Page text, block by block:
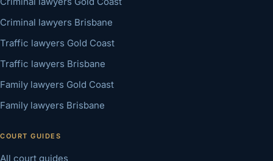
Criminal lawyers Brisbane
Traffic lawyers Gold Coast
Traffic lawyers Brisbane
Family lawyers Gold Coast
Family lawyers Brisbane
COURT GUIDES
All court guides